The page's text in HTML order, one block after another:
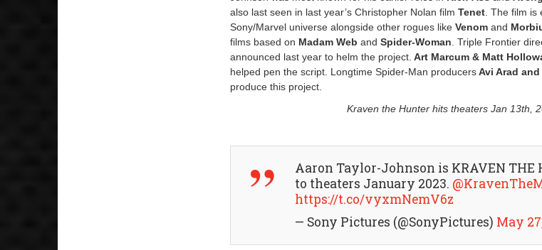
also last seen in last year’s Christopher Nolan filmTenet . The film
Sony/Marvel universe alongside other rogues likeVenom and
films based on Madam Web andSpider-Woman . Triple Frontier
announced last year to helm the project. Art Marcum & Matt
helped pen the script. Longtime Spider-Man producersAvi Arad
produce this project.
Kraven the Hunter hits theaters Jan 13th,
Aaron Taylor-Johnson is KRAVEN THE
to theaters January 2023.
https://t.co/vyxmNemV6z
— Sony Pictures (@SonyPictures) May